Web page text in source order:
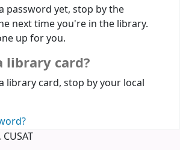
password yet, stop by the
next time you're in the library.
up for you.
library card?
library card, stop by your local